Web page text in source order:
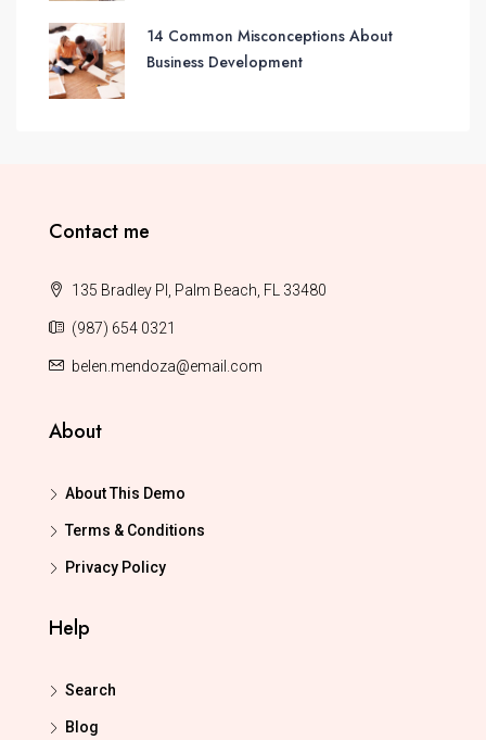
14 Common Misconceptions About
Business Development
Contact me
135 Bradley Pl, Palm Beach, FL 33480
(987) 654 0321
belen.mendoza@email.com
About
About This Demo
Terms & Conditions
Privacy Policy
Help
Search
Blog